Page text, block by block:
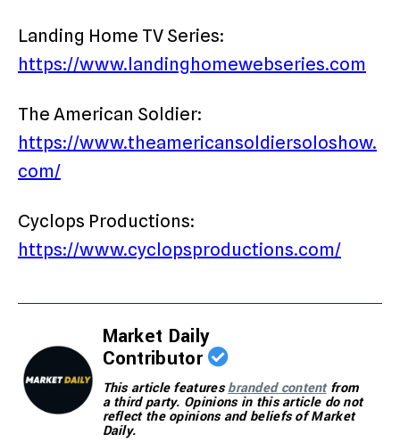
Landing Home TV Series:
https://www.landinghomewebseries.com
The American Soldier:
https://www.theamericansoldiersoloshow.
com/
Cyclops Productions:
https://www.cyclopsproductions.com/
Market Daily
Contributor
This article featuresbranded contentfrom
a third party. Opinions in this article do not
reflect the opinions and beliefs of Market
Daily.